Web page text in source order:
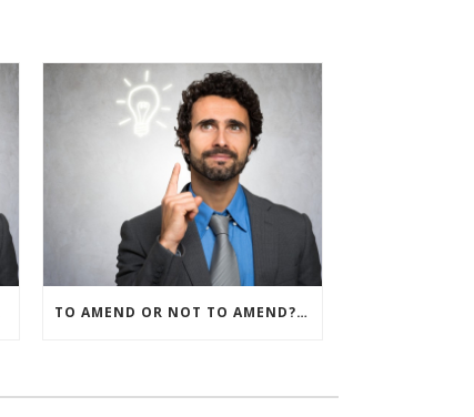
TO AMEND OR NOT TO AMEND? THAT IS THE QUESTION